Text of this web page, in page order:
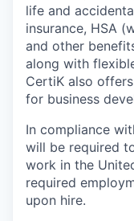
life and
insurance, HSA
and other
along with
CertiK also
for business
In compliance
will be required
work in the
required
upon hire.